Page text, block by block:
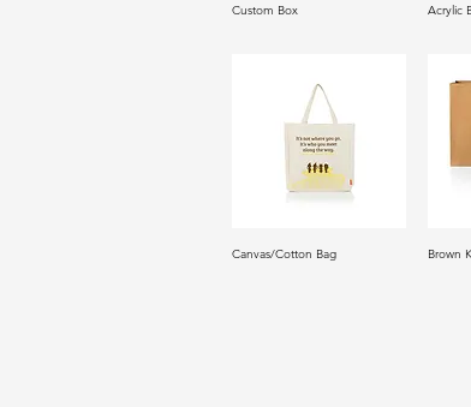
Custom Box Acrylic
Canvas/Cotton Bag Brown